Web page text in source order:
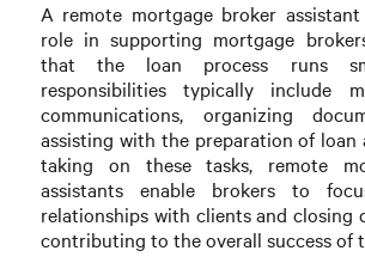
A remote mortgage broker
role in supporting mortgage
that the loan process runs
responsibilities typically include
communications, organizing
assisting with the preparation of loan
taking on these tasks, remote
assistants enable brokers to
relationships with clients and closing
contributing to the overall success of